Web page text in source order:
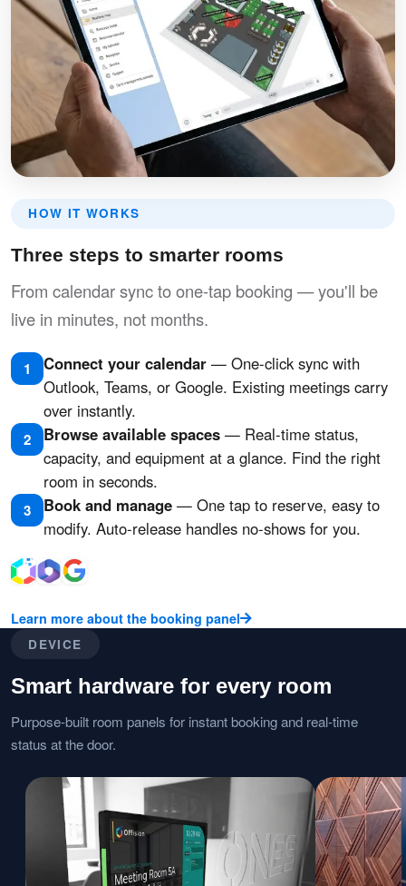
HOW IT WORKS
Three steps to smarter rooms
From calendar sync to one-tap booking — you'll be
live in minutes, not months.
1 Connect your calendar — One-click sync with
Outlook, Teams, or Google. Existing meetings carry
over instantly.
2 Browse available spaces — Real-time status,
capacity, and equipment at a glance. Find the right
room in seconds.
3 Book and manage — One tap to reserve, easy to
modify. Auto-release handles no-shows for you.
Learn more about the booking panel
DEVICE
Smart hardware for every room
Purpose-built room panels for instant booking and real-time
status at the door.